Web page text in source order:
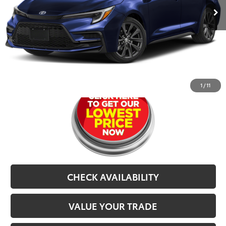
1 /11
Dealer Doc Fee
$679
CarRX:
$899
Selling Price
$24,577
CLICK TO CALL
CHECK AVAILABILITY
VALUE YOUR TRADE